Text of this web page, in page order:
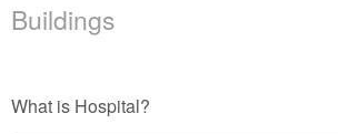
Buildings
What is Hospital?